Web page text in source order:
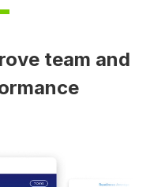
team and